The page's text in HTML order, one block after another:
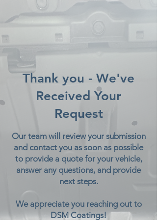
Thank you - We've
Received Your
Request
Our team will review your submission
and contact you as soon as possible
to provide a quote for your vehicle,
answer any questions, and provide
next steps.
We appreciate you reaching out to
DSM Coatings!